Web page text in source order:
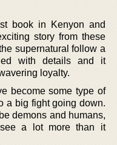
book in Kenyon and
story from these
supernatural follow a
with details and it
loyalty.
become some type of
a big fight going down.
demons and humans,
a lot more than it